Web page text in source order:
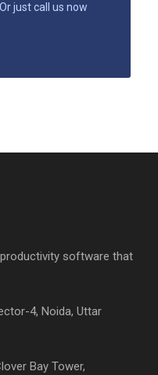
just call us now
software that
4, Noida, Uttar
Bay Tower,